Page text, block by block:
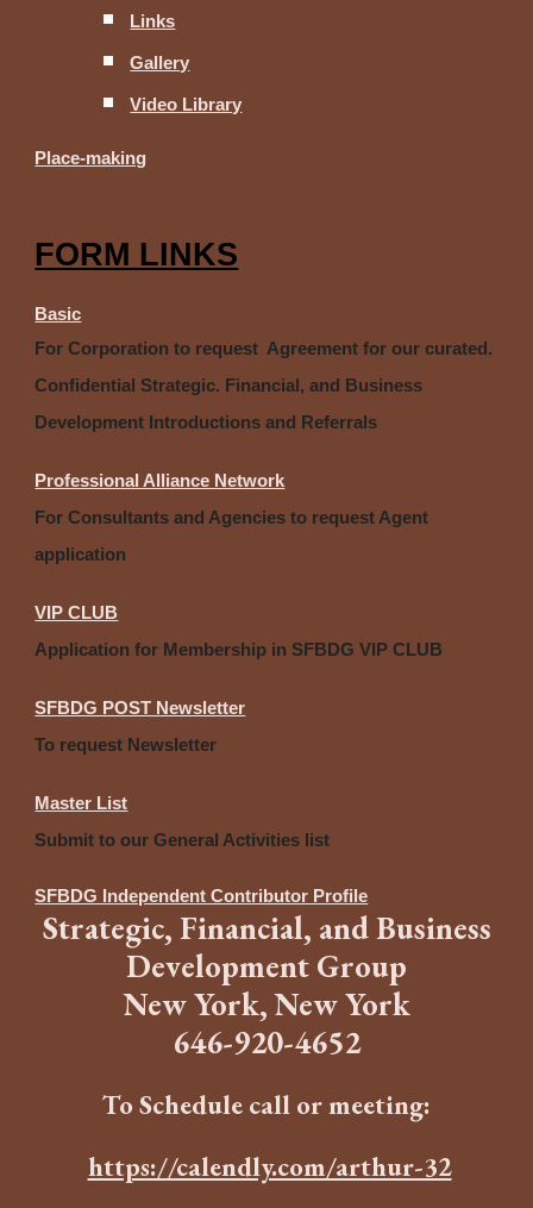
Links
Gallery
Video Library
Place-making
FORM LINKS
Basic
For Corporation to request Agreement for our curated.
Confidential Strategic. Financial, and Business
Development Introductions and Referrals
Professional Alliance Network
For Consultants and Agencies to request Agent
application
VIP CLUB
Application for Membership in SFBDG VIP CLUB
SFBDG POST Newsletter
To request Newsletter
Master List
Submit to our General Activities list
SFBDG Independent Contributor Profile
Strategic, Financial, and Business
Development Group
New York, New York
646-920-4652
To Schedule call or meeting:
https://calendly.com/arthur-32